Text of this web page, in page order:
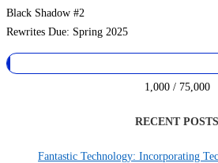
Black Shadow #2
Rewrites Due: Spring 2025
1,000 / 75,000
RECENT POSTS
Fantastic Technology: Incorporating